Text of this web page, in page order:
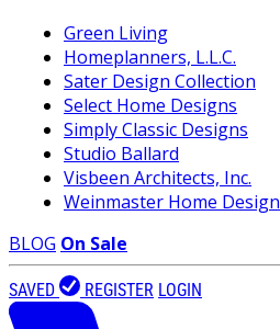
Green Living
Homeplanners, L.L.C.
Sater Design Collection
Select Home Designs
Simply Classic Designs
Studio Ballard
Visbeen Architects, Inc.
Weinmaster Home Design
BLOG On Sale
SAVED REGISTER LOGIN